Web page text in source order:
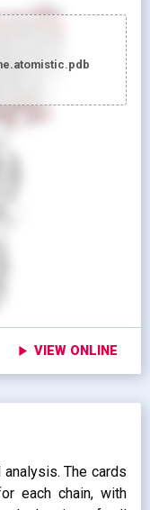
play_arrow VIEW ONLINE
fullscreen
looks_two
lipids by:
The cards
each chain, with